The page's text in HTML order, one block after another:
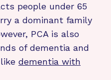
people under 65
a dominant family
PCA is also
of dementia and
dementia with